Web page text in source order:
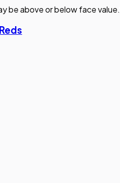
be above or below face value.